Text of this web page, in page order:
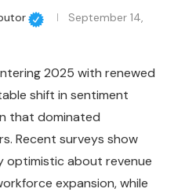
September 14,
2025 with renewed
shift in sentiment
that dominated
Recent surveys show
optimistic about revenue
expansion, while